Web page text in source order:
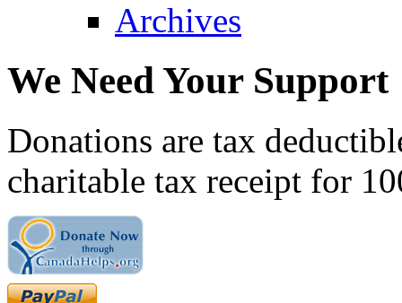
Archives
We Need Your Support
Donations are tax
charitable tax receipt for